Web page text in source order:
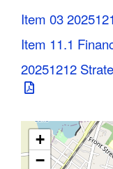
u
n
M
P
Item 03
Item 11.1
20251212
+
−